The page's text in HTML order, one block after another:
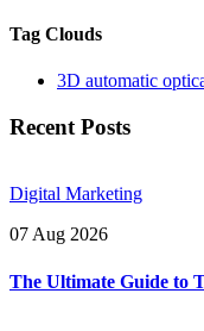
Tag Clouds
3D automatic
Recent Posts
Digital Marketing
07 Aug 2026
The Ultimate Guide to